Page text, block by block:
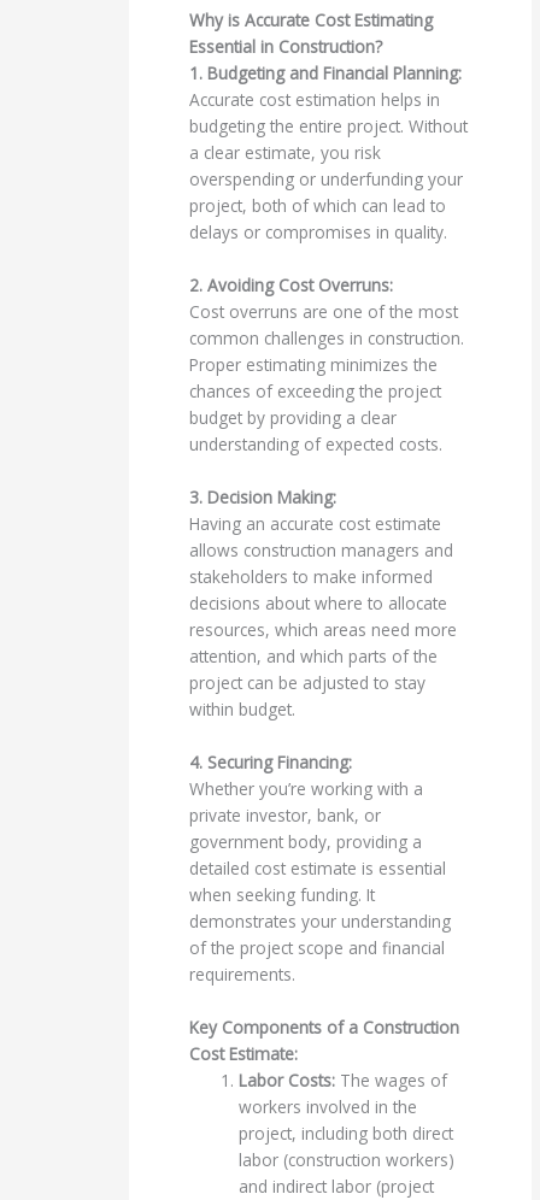
Why is Accurate Cost Estimating
Essential in Construction?
1. Budgeting and Financial Planning:
Accurate cost estimation helps in
budgeting the entire project. Without
a clear estimate, you risk
overspending or underfunding your
project, both of which can lead to
delays or compromises in quality.
2. Avoiding Cost Overruns:
Cost overruns are one of the most
common challenges in construction.
Proper estimating minimizes the
chances of exceeding the project
budget by providing a clear
understanding of expected costs.
3. Decision Making:
Having an accurate cost estimate
allows construction managers and
stakeholders to make informed
decisions about where to allocate
resources, which areas need more
attention, and which parts of the
project can be adjusted to stay
within budget.
4. Securing Financing:
Whether you’re working with a
private investor, bank, or
government body, providing a
detailed cost estimate is essential
when seeking funding. It
demonstrates your understanding
of the project scope and financial
requirements.
Key Components of a Construction
Cost Estimate:
Labor Costs: The wages of
workers involved in the
project, including both direct
labor (construction workers)
and indirect labor (project